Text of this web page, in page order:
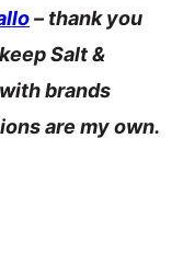
– thank you
Salt &
brands
are my own.